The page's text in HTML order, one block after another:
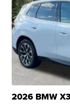
2026 BMW